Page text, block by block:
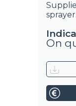
sprayer.
On